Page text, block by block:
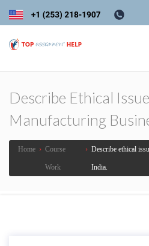
Describe Ethical
Manufacturing
Home › Course
Work
› Describe ethical
India.